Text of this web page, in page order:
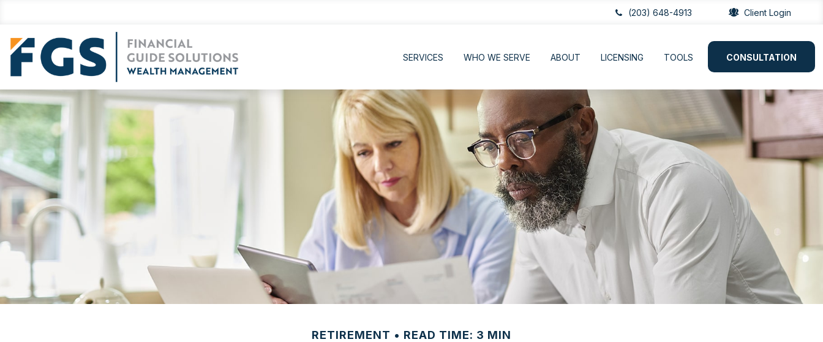
(203) 648-4913 Client Login
SERVICES WHO WE SERVE ABOUT LICENSING TOOLS CONSULTATION
RETIREMENT READ TIME: 3 MIN